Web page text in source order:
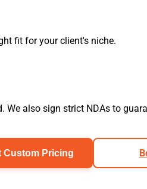
fit for your client's niche.
We also sign strict NDAs to
Custom Pricing